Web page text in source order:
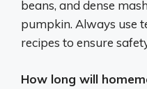
beans, and dense
pumpkin.Always use
recipes to ensure
How long will